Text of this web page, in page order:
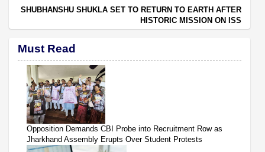
SHUBHANSHU SHUKLA SET TO RETURN TO EARTH AFTER
HISTORIC MISSION ON ISS
Must Read
Opposition Demands CBI Probe into Recruitment Row as
Jharkhand Assembly Erupts Over Student Protests